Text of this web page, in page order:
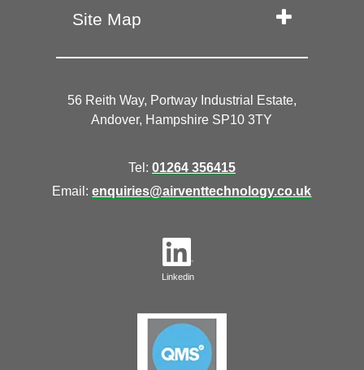
Site Map
56 Reith Way, Portway Industrial Estate,
Andover, Hampshire SP10 3TY
Tel: 01264 356415
Email:enquiries@airventtechnology.co.uk
Linkedin